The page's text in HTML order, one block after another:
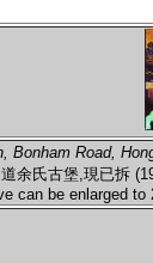
Bonham Road,
余氏古堡,現已拆
can be enlarged to